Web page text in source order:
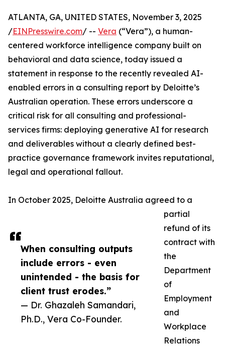
When consulting outputs
include errors - even
unintended - the basis for
client trust erodes.”
— Dr. Ghazaleh Samandari,
Ph.D., Vera Co-Founder.
ATLANTA, GA, UNITED STATES, November 3, 2025
/EINPresswire.com/ -- Vera (“Vera”), a human-
centered workforce intelligence company built on
behavioral and data science, today issued a
statement in response to the recently revealed AI-
enabled errors in a consulting report by Deloitte’s
Australian operation. These errors underscore a
critical risk for all consulting and professional-
services firms: deploying generative AI for research
and deliverables without a clearly defined best-
practice governance framework invites reputational,
legal and operational fallout.
In October 2025, Deloitte Australia agreed to a
partial
refund of its
contract with
the
Department
of
Employment
and
Workplace
Relations